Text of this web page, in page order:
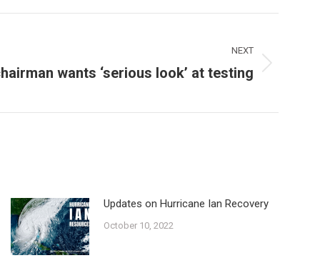
NEXT
wants ‘serious look’ at testing
Updates on Hurricane Ian Recovery
October 10, 2022